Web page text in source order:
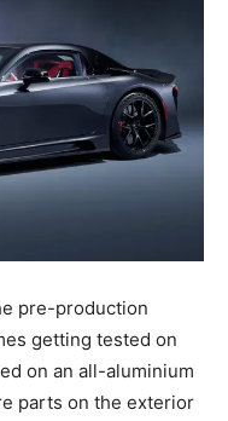
pre-production
getting tested on
on an all-aluminium
parts on the exterior